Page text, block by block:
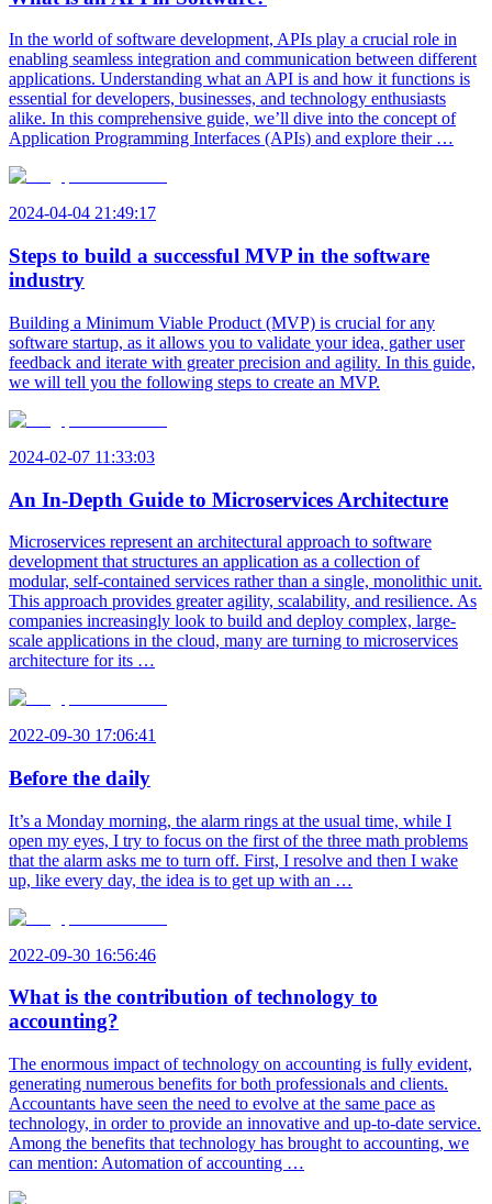
In the world of software development, APIs play a crucial role in
enabling seamless integration and communication between different
applications. Understanding what an API is and how it functions is
essential for developers, businesses, and technology enthusiasts
alike. In this comprehensive guide, we’ll dive into the concept of
Application Programming Interfaces (APIs) and explore their …
2024-04-04 21:49:17
Steps to build a successful MVP in the software
industry
Building a Minimum Viable Product (MVP) is crucial for any
software startup, as it allows you to validate your idea, gather user
feedback and iterate with greater precision and agility. In this guide,
we will tell you the following steps to create an MVP.
2024-02-07 11:33:03
An In-Depth Guide to Microservices Architecture
Microservices represent an architectural approach to software
development that structures an application as a collection of
modular, self-contained services rather than a single, monolithic unit.
This approach provides greater agility, scalability, and resilience. As
companies increasingly look to build and deploy complex, large-
scale applications in the cloud, many are turning to microservices
architecture for its …
2022-09-30 17:06:41
Before the daily
It’s a Monday morning, the alarm rings at the usual time, while I
open my eyes, I try to focus on the first of the three math problems
that the alarm asks me to turn off. First, I resolve and then I wake
up, like every day, the idea is to get up with an …
2022-09-30 16:56:46
What is the contribution of technology to
accounting?
The enormous impact of technology on accounting is fully evident,
generating numerous benefits for both professionals and clients.
Accountants have seen the need to evolve at the same pace as
technology, in order to provide an innovative and up-to-date service.
Among the benefits that technology has brought to accounting, we
can mention: Automation of accounting …